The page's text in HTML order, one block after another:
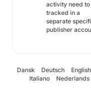
activity need
tracked in a
separate
publisher
Dansk Deutsch
Italiano
Nederlands